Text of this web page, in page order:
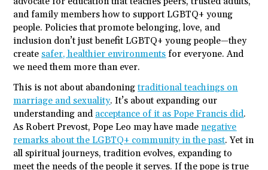
and family members how to support LGBTQ+ young
people. Policies that promote belonging, love, and
inclusion don’t just benefit LGBTQ+ young people—they
create safer, healthier environments for everyone. And
we need them more than ever.
This is not about abandoning traditional teachings on
marriage and sexuality. It’s about expanding our
understanding and acceptance of it as Pope Francis did.
As Robert Prevost, Pope Leo may have made negative
remarks about the LGBTQ+ community in the past. Yet in
all spiritual journeys, tradition evolves, expanding to
meet the needs of the people it serves. If the pope is true